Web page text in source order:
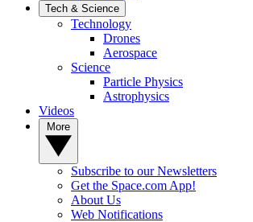
Tech & Science
Technology
Drones
Aerospace
Science
Particle Physics
Astrophysics
Videos
Subscribe to our Newsletters
Get the Space.com App!
About Us
Web Notifications